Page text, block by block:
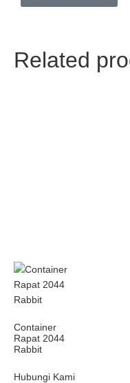
Related
Container
Rapat 2044
Rabbit
Hubungi Kami